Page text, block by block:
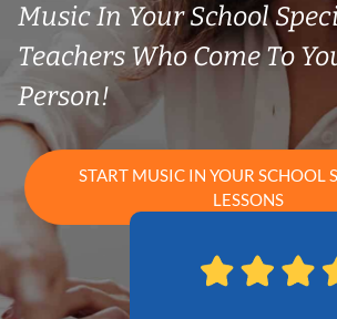
Music In Your School
Teachers Who Come To
Person!
START MUSIC IN YOUR SCHOOL
LESSONS